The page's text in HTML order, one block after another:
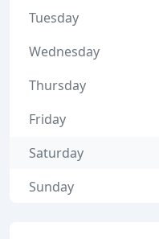
Tuesday
Wednesday
Thursday
Friday
Saturday
Sunday